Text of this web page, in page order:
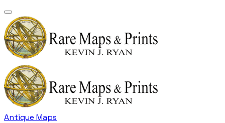
Antique Maps